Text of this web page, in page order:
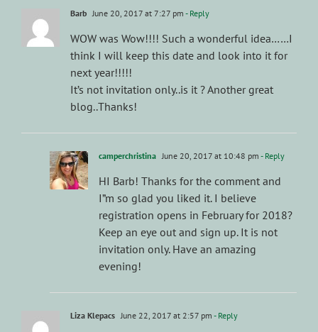
Barb June 20, 2017 at 7:27 pm - Reply
WOW was Wow!!!! Such a wonderful idea……I
think I will keep this date and look into it for
next year!!!!!
It’s not invitation only..is it ? Another great
blog..Thanks!
camperchristina June 20, 2017 at 10:48 pm - Reply
HI Barb! Thanks for the comment and
I”m so glad you liked it. I believe
registration opens in February for 2018?
Keep an eye out and sign up. It is not
invitation only. Have an amazing
evening!
Liza Klepacs June 22, 2017 at 2:57 pm - Reply